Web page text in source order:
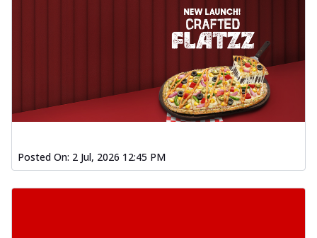
Posted On: 2 Jul, 2026 12:45 PM